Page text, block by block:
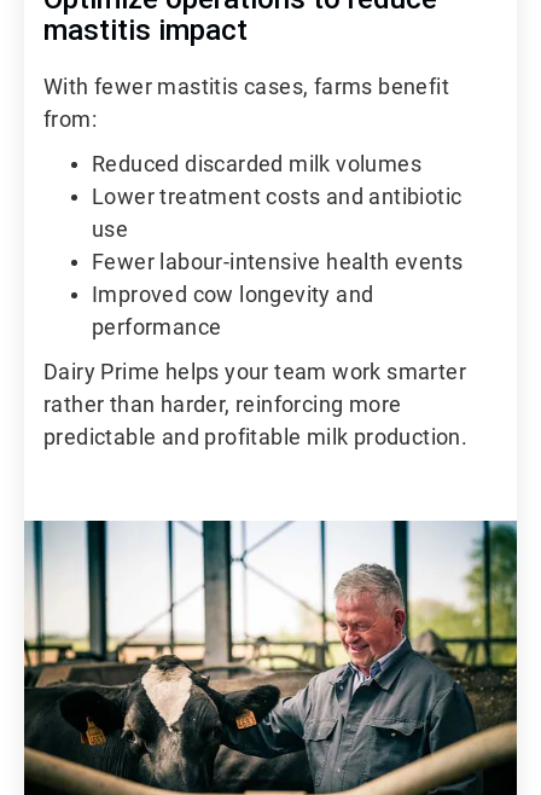
mastitis impact
With fewer mastitis cases, farms benefit
from:
Reduced discarded milk volumes
Lower treatment costs and antibiotic
use
Fewer labour-intensive health events
Improved cow longevity and
performance
Dairy Prime helps your team work smarter
rather than harder, reinforcing more
predictable and profitable milk production.